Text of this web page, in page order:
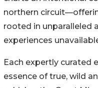
northern
rooted in unparalleled
experiences
Each expertly curated
essence of true, wild